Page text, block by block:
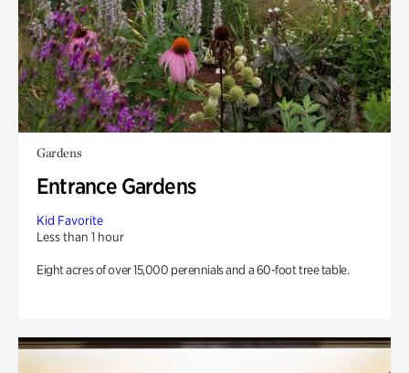
Gardens
Entrance Gardens
Kid Favorite
Less than 1 hour
Eight acres of over 15,000 perennials and a 60-foot tree table.